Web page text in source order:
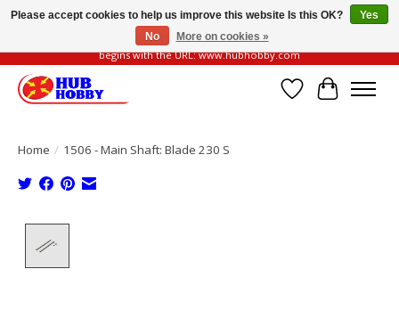
Please be vigilant of fake or fraudulent websites. Our official website always
begins with the URL: www.hubhobby.com
Wish List
Cart
Home / 1506 - Main Shaft: Blade 230 S
Please accept cookies to help us improve this website Is this OK?
Yes
No
More on cookies »